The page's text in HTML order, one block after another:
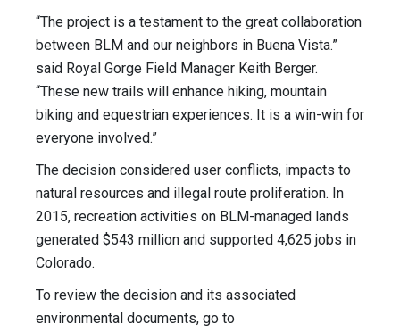
“The project is a testament to the great collaboration
between BLM and our neighbors in Buena Vista.”
said Royal Gorge Field Manager Keith Berger.
“These new trails will enhance hiking, mountain
biking and equestrian experiences. It is a win-win for
everyone involved.”
The decision considered user conflicts, impacts to
natural resources and illegal route proliferation. In
2015, recreation activities on BLM-managed lands
generated $543 million and supported 4,625 jobs in
Colorado.
To review the decision and its associated
environmental documents, go to